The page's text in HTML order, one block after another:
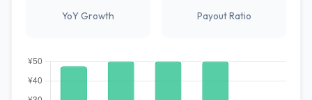
YoY Growth Payout Ratio